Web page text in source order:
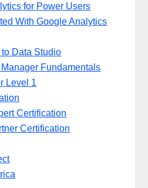
for Power Users
With Google Analytics
to Data Studio
Fundamentals
Level 1
Certification
Certification